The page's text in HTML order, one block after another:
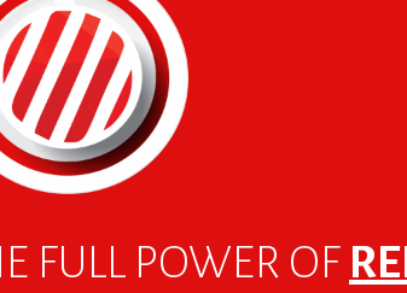
FULL POWER OF